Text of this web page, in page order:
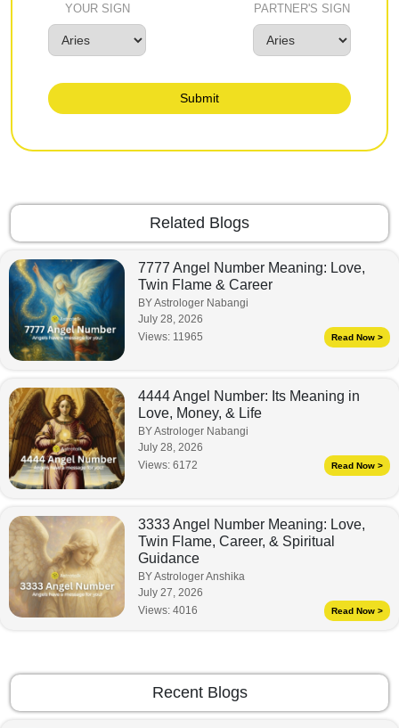
YOUR SIGN PARTNER'S SIGN
Submit
Related Blogs
7777 Angel Number Meaning: Love,
Twin Flame & Career
BY Astrologer Nabangi
July 28, 2026
Views: 11965 Read Now >
4444 Angel Number: Its Meaning in
Love, Money, & Life
BY Astrologer Nabangi
July 28, 2026
Views: 6172 Read Now >
3333 Angel Number Meaning: Love,
Twin Flame, Career, & Spiritual
Guidance
BY Astrologer Anshika
July 27, 2026
Views: 4016 Read Now >
Recent Blogs